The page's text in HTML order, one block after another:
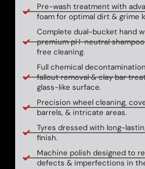
Pre-wash treatment with
foam for optimal dirt & grime
Complete dual-bucket hand
premium pH-neutral
free cleaning.
Full chemical
fallout removal & clay bar
glass-like surface.
Precision wheel cleaning,
barrels, & intricate areas.
Tyres dressed with long-
finish.
Machine polish designed to
defects & imperfections in